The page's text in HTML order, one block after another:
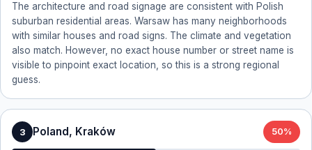
The architecture and road signage are consistent with Polish
suburban residential areas. Warsaw has many neighborhoods
with similar houses and road signs. The climate and vegetation
also match. However, no exact house number or street name is
visible to pinpoint exact location, so this is a strong regional
guess.
3 Poland, Kraków 50%